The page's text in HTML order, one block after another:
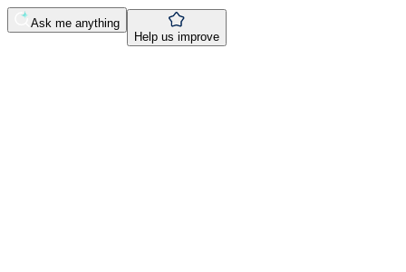
Ask me anything
Help us improve